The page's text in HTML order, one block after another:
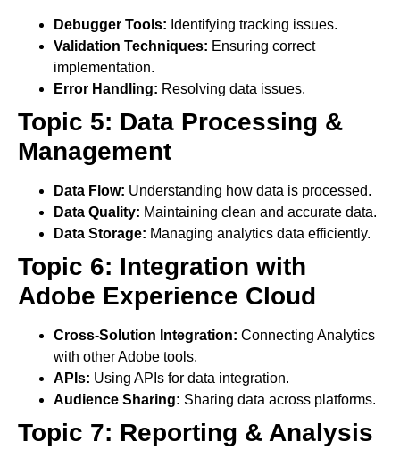
Debugger Tools: Identifying tracking issues.
Validation Techniques: Ensuring correct
implementation.
Error Handling: Resolving data issues.
Topic 5: Data Processing &
Management
Data Flow: Understanding how data is processed.
Data Quality: Maintaining clean and accurate data.
Data Storage: Managing analytics data efficiently.
Topic 6: Integration with
Adobe Experience Cloud
Cross-Solution Integration: Connecting Analytics
with other Adobe tools.
APIs: Using APIs for data integration.
Audience Sharing: Sharing data across platforms.
Topic 7: Reporting & Analysis